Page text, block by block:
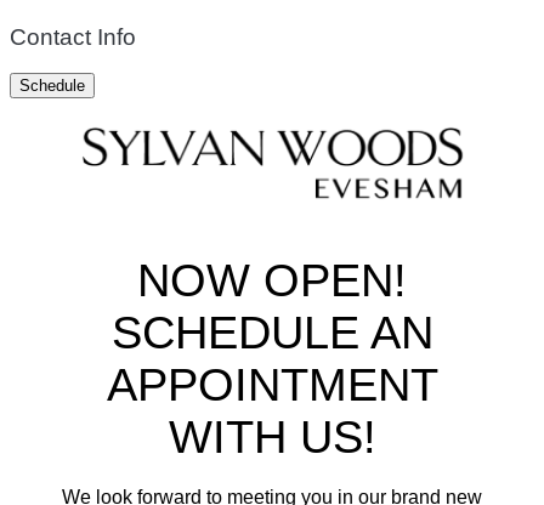
Contact Info
Schedule
NOW OPEN!
SCHEDULE AN
APPOINTMENT
WITH US!
We look forward to meeting you in our brand new